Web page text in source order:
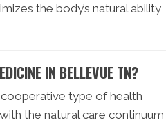
the body’s natural ability
IN BELLEVUE TN?
type of health
the natural care continuum